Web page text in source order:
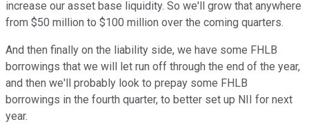
increase our asset base liquidity. So we'll grow that anywhere
from $50 million to $100 million over the coming quarters.
And then finally on the liability side, we have some FHLB
borrowings that we will let run off through the end of the year,
and then we'll probably look to prepay some FHLB
borrowings in the fourth quarter, to better set up NII for next
year.